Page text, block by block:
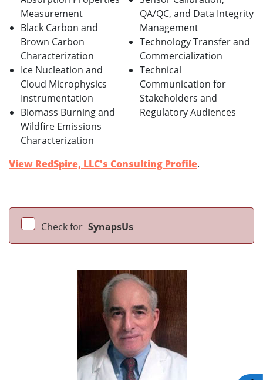
Measurement
Black Carbon and
Brown Carbon
Characterization
Ice Nucleation and
Cloud Microphysics
Instrumentation
Biomass Burning and
Wildfire Emissions
Characterization
QA/QC, and Data Integrity
Management
Technology Transfer and
Commercialization
Technical
Communication for
Stakeholders and
Regulatory Audiences
View RedSpire, LLC's Consulting Profile.
Check for SynapsUs